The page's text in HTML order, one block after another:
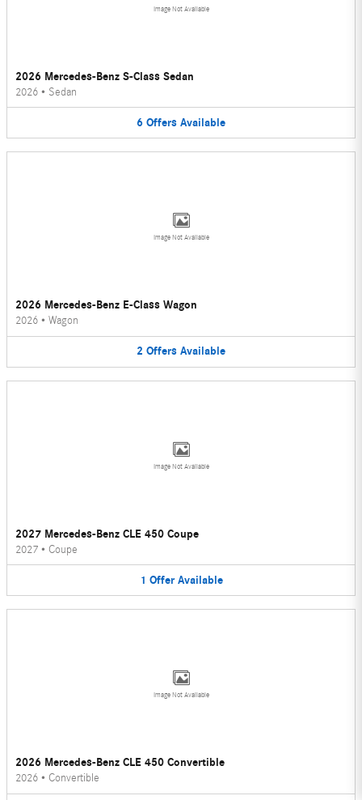
Image Not Available
2026 Mercedes-Benz S-Class Sedan
2026 • Sedan
6 Offers Available
Image Not Available
2026 Mercedes-Benz E-Class Wagon
2026 • Wagon
2 Offers Available
Image Not Available
2027 Mercedes-Benz CLE 450 Coupe
2027 • Coupe
1 Offer Available
Image Not Available
2026 Mercedes-Benz CLE 450 Convertible
2026 • Convertible